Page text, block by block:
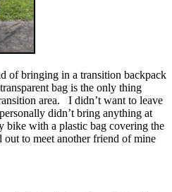
of bringing in a transition backpack
bag is the only thing
area. I didn’t want to leave
didn’t bring anything at
with a plastic bag covering the
out to meet another friend of mine